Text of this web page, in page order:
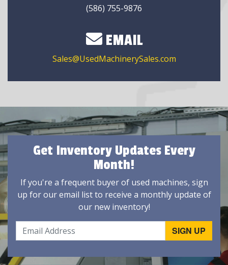
(586) 755-9876
EMAIL
Sales@UsedMachinerySales.com
Get Inventory Updates Every
Month!
If you're a frequent buyer of used machines, sign
up for our email list to receive a monthly update of
our new inventory!